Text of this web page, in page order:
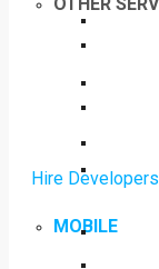
Hire Developers
MOBILE